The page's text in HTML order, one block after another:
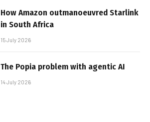
How Amazon outmanoeuvred Starlink
in South Africa
15 July 2026
The Popia problem with agentic AI
14 July 2026